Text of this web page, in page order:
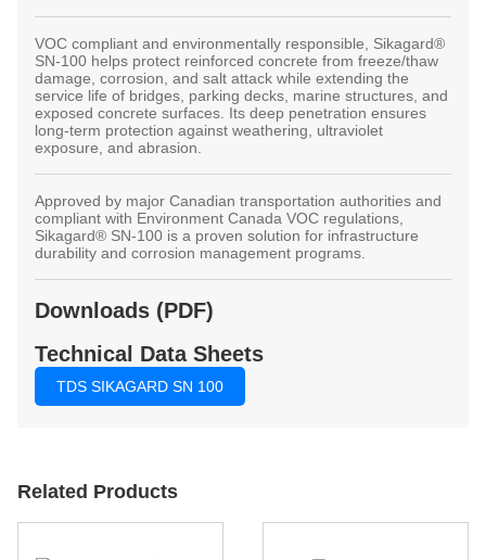
VOC compliant and environmentally responsible, Sikagard®
SN-100 helps protect reinforced concrete from freeze/thaw
damage, corrosion, and salt attack while extending the
service life of bridges, parking decks, marine structures, and
exposed concrete surfaces. Its deep penetration ensures
long-term protection against weathering, ultraviolet
exposure, and abrasion.
Approved by major Canadian transportation authorities and
compliant with Environment Canada VOC regulations,
Sikagard® SN-100 is a proven solution for infrastructure
durability and corrosion management programs.
Downloads (PDF)
Technical Data Sheets
TDS SIKAGARD SN 100
Related Products